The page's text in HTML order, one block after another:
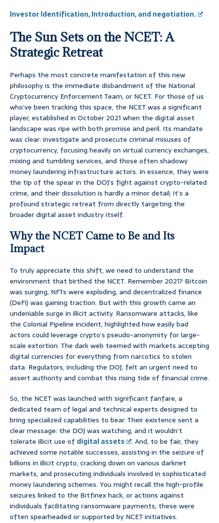
Investor Identification, Introduction, and negotiation.
The Sun Sets on the NCET: A
Strategic Retreat
Perhaps the most concrete manifestation of this new
philosophy is the immediate disbandment of the National
Cryptocurrency Enforcement Team, or NCET. For those of us
who’ve been tracking this space, the NCET was a significant
player, established in October 2021 when the digital asset
landscape was ripe with both promise and peril. Its mandate
was clear: investigate and prosecute criminal misuses of
cryptocurrency, focusing heavily on virtual currency exchanges,
mixing and tumbling services, and those often shadowy
money laundering infrastructure actors. In essence, they were
the tip of the spear in the DOJ’s fight against crypto-related
crime, and their dissolution is hardly a minor detail; it’s a
profound strategic retreat from directly targeting the
broader digital asset industry itself.
Why the NCET Came to Be and Its
Impact
To truly appreciate this shift, we need to understand the
environment that birthed the NCET. Remember 2021? Bitcoin
was surging, NFTs were exploding, and decentralized finance
(DeFi) was gaining traction. But with this growth came an
undeniable surge in illicit activity. Ransomware attacks, like
the Colonial Pipeline incident, highlighted how easily bad
actors could leverage crypto’s pseudo-anonymity for large-
scale extortion. The dark web teemed with markets accepting
digital currencies for everything from narcotics to stolen
data. Regulators, including the DOJ, felt an urgent need to
assert authority and combat this rising tide of financial crime.
So, the NCET was launched with significant fanfare, a
dedicated team of legal and technical experts designed to
bring specialized capabilities to bear. Their existence sent a
clear message: the DOJ was watching, and it wouldn’t
tolerate illicit use of digital assets
. And, to be fair, they
achieved some notable successes, assisting in the seizure of
billions in illicit crypto, cracking down on various darknet
markets, and prosecuting individuals involved in sophisticated
money laundering schemes. You might recall the high-profile
seizures linked to the Bitfinex hack, or actions against
individuals facilitating ransomware payments; these were
often spearheaded or supported by NCET initiatives.